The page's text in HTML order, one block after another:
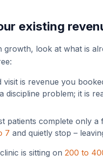
existing
look at what is
visit is revenue you
discipline problem; it is
patients complete only
7 and quietly stop –
is sitting on 200 to